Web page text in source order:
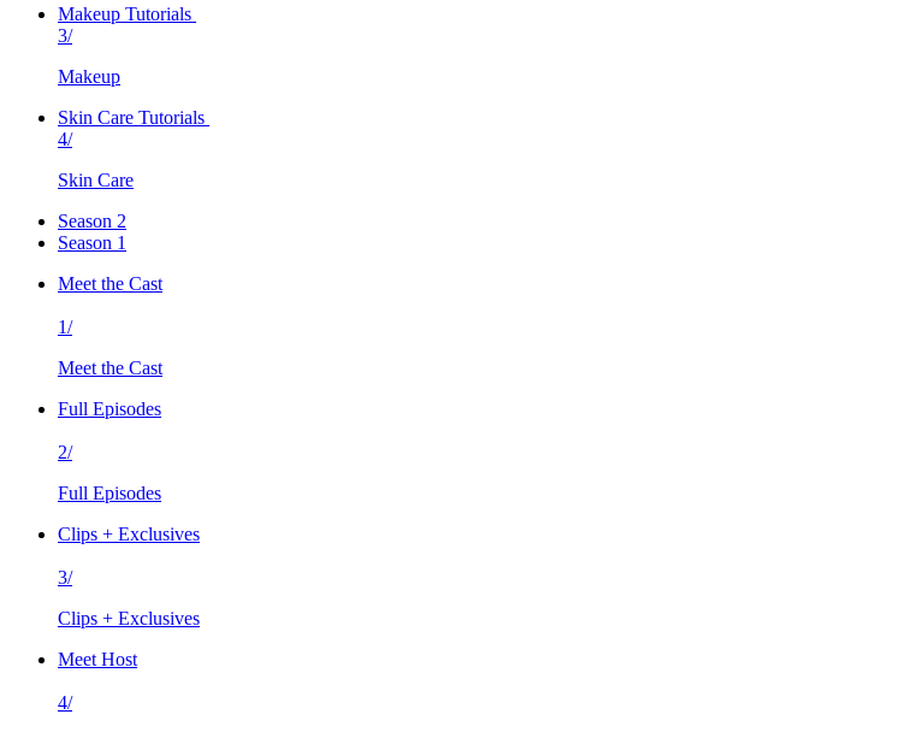
Makeup Tutorials
3/
Makeup
Skin Care Tutorials
4/
Skin Care
Season 2
Season 1
Meet the Cast
1/
Meet the Cast
Full Episodes
2/
Full Episodes
Clips + Exclusives
3/
Clips + Exclusives
Meet Host
4/